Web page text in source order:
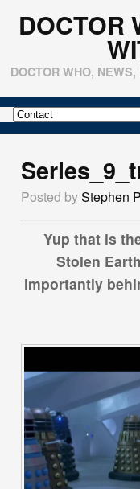
DOCTOR
DOCTOR WHO,
Posted byStephen
Yup that is
Stolen
importantly